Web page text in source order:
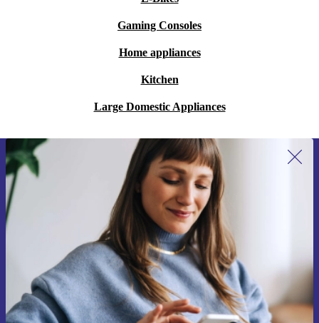
Gaming Consoles
Home appliances
Kitchen
Large Domestic Appliances
Sign up for our newsletter for the first
time and save €15!
Never miss an offer again.
Request voucher
Information about the use of personal data can be found in our
Privacy policy .